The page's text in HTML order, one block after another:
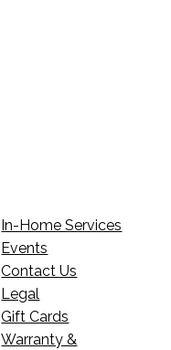
In-Home Services
Events
Contact Us
Legal
Gift Cards
Warranty &